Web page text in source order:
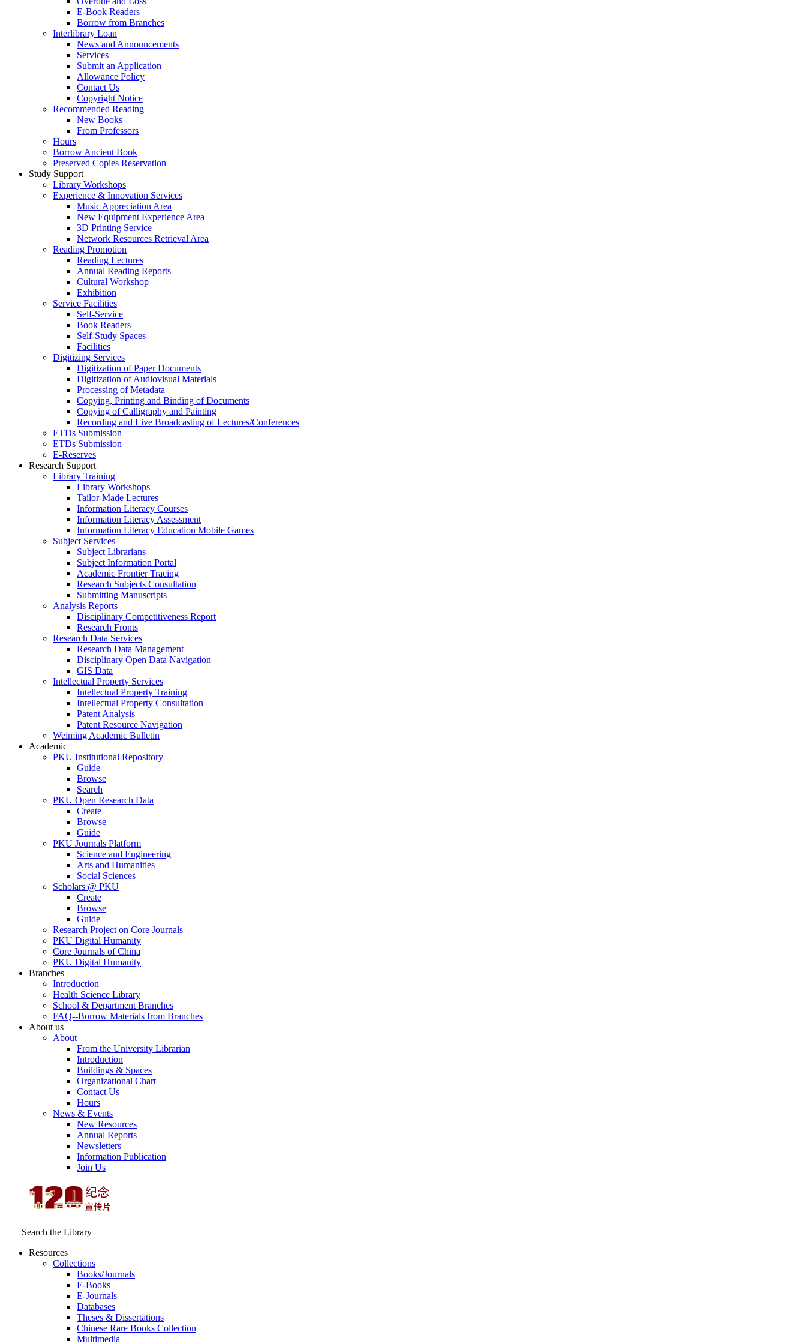
E-Book Readers
Borrow from Branches
Interlibrary Loan
News and Announcements
Services
Submit an Application
Allowance Policy
Contact Us
Copyright Notice
Recommended Reading
New Books
From Professors
Hours
Borrow Ancient Book
Preserved Copies Reservation
Study Support
Library Workshops
Experience & Innovation Services
Music Appreciation Area
New Equipment Experience Area
3D Printing Service
Network Resources Retrieval Area
Reading Promotion
Reading Lectures
Annual Reading Reports
Cultural Workshop
Exhibition
Service Facilities
Self-Service
Book Readers
Self-Study Spaces
Facilities
Digitizing Services
Digitization of Paper Documents
Digitization of Audiovisual Materials
Processing of Metadata
Copying, Printing and Binding of Documents
Copying of Calligraphy and Painting
Recording and Live Broadcasting of Lectures/Conferences
ETDs Submission
ETDs Submission
E‑Reserves
Research Support
Library Training
Library Workshops
Tailor-Made Lectures
Information Literacy Courses
Information Literacy Assessment
Information Literacy Education Mobile Games
Subject Services
Subject Librarians
Subject Information Portal
Academic Frontier Tracing
Research Subjects Consultation
Submitting Manuscripts
Analysis Reports
Disciplinary Competitiveness Report
Research Fronts
Research Data Services
Research Data Management
Disciplinary Open Data Navigation
GIS Data
Intellectual Property Services
Intellectual Property Training
Intellectual Property Consultation
Patent Analysis
Patent Resource Navigation
Weiming Academic Bulletin
Academic
PKU Institutional Repository
Guide
Browse
Search
PKU Open Research Data
Create
Browse
Guide
PKU Journals Platform
Science and Engineering
Arts and Humanities
Social Sciences
Scholars @ PKU
Create
Browse
Guide
Research Project on Core Journals
PKU Digital Humanity
Core Journals of China
PKU Digital Humanity
Branches
Introduction
Health Science Library
School & Department Branches
FAQ--Borrow Materials from Branches
About us
About
From the University Librarian
Introduction
Buildings & Spaces
Organizational Chart
Contact Us
Hours
News & Events
New Resources
Annual Reports
Newsletters
Information Publication
Join Us
Search the Library
Resources
Collections
Books/Journals
E-Books
E‑Journals
Databases
Theses & Dissertations
Chinese Rare Books Collection
Multimedia